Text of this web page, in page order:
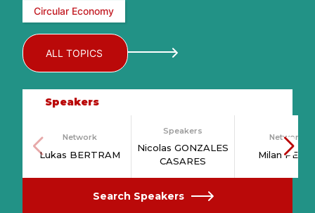
Circular Economy
ALL TOPICS
Speakers
Network
Lukas BERTRAM
Speakers
Nicolas GONZALES
CASARES
Network
Milan PETIT
Search Speakers